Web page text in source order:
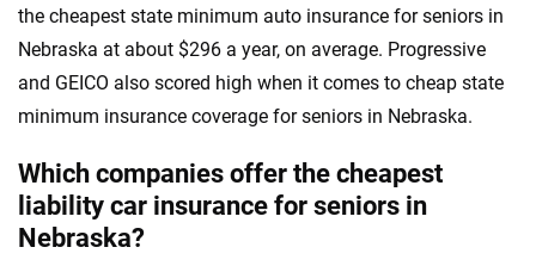
the cheapest state minimum auto insurance for seniors in
Nebraska at about $296 a year, on average. Progressive
and GEICO also scored high when it comes to cheap state
minimum insurance coverage for seniors in Nebraska.
Which companies offer the cheapest
liability car insurance for seniors in
Nebraska?